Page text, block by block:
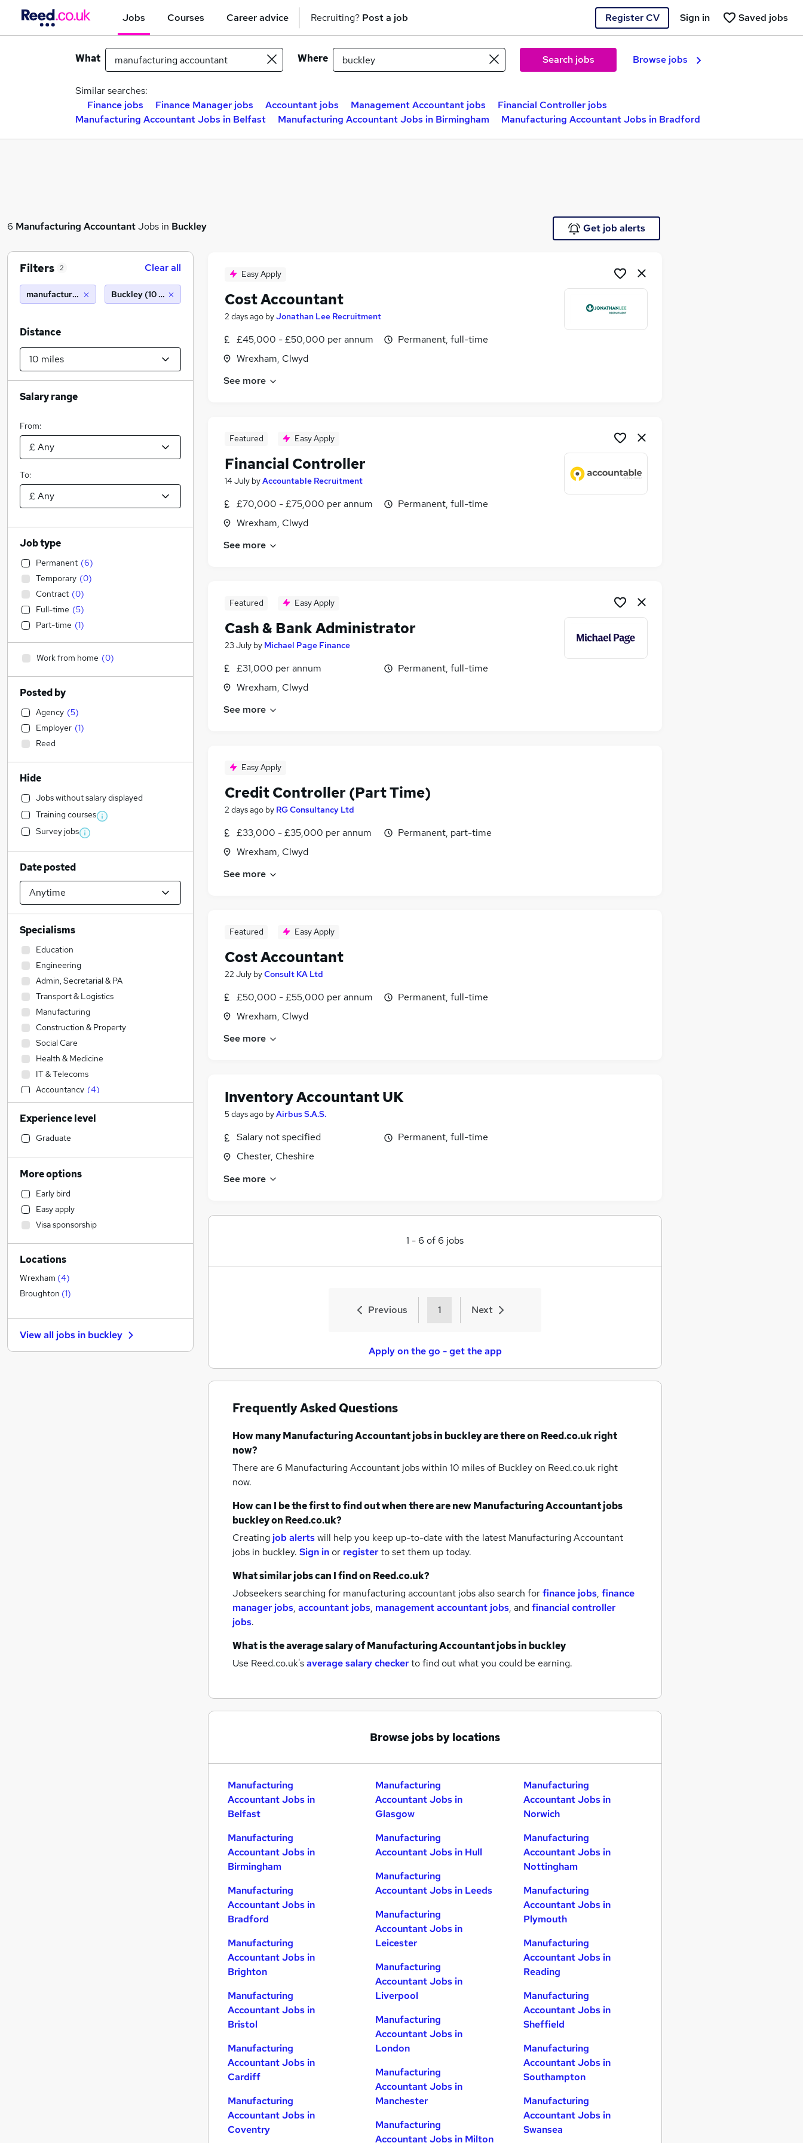
Jobs Courses Career advice Recruiting? Post a job Register CV Saved jobs
Sign in
What Where Search jobs Browse jobs
Similar searches:
Finance jobs
Finance Manager jobs Accountant jobs Management Accountant jobs
Financial Controller jobs
Manufacturing Accountant Jobs in Belfast
Manufacturing Accountant Jobs in Birmingham Manufacturing Accountant Jobs in Bradford
6 Manufacturing AccountantJobs in Buckley Get job alerts
Easy Apply
Cost Accountant
2 days ago byJonathan Lee Recruitment
£45,000 - £50,000 per annum
Wrexham, Clwyd
Permanent, full-time
See more
Featured Easy Apply
Financial Controller
14 July byAccountable Recruitment
£70,000 - £75,000 per annum
Wrexham, Clwyd
Permanent, full-time
See more
Featured Easy Apply
Cash & Bank Administrator
23 July by Michael Page Finance
£31,000 per annum
Wrexham, Clwyd
Permanent, full-time
See more
Easy Apply
Credit Controller (Part Time)
2 days ago by RG Consultancy Ltd
£33,000 - £35,000 per annum
Wrexham, Clwyd
Permanent, part-time
See more
Featured Easy Apply
Cost Accountant
22 July byConsult KA Ltd
£50,000 - £55,000 per annum
Wrexham, Clwyd
Permanent, full-time
See more
Inventory Accountant UK
5 days ago byAirbus S.A.S.
Salary not specified
Chester, Cheshire
Permanent, full-time
See more
1 - 6 of 6 jobs
Previous 1 Next
Apply on the go - get the app
Frequently Asked Questions
How manyManufacturing Accountant jobsin buckleyare there on Reed.co.uk right
now?
There are 6 Manufacturing Accountant jobs within 10 miles of Buckleyon Reed.co.uk right
now.
How can I be the first to find out when there are newManufacturing Accountant jobs
buckleyon Reed.co.uk?
Creating job alertswill help you keep up-to-date with the latest Manufacturing Accountant
jobs in buckley. Sign inor registerto set them up today.
What similar jobs can I find on Reed.co.uk?
Jobseekers searching for manufacturing accountant jobs also search forfinance jobs, finance
manager jobs, accountant jobs, management accountant jobs, andfinancial controller
jobs.
What is the average salary ofManufacturing Accountant jobsin buckley
Use Reed.co.uk'saverage salary checkerto find out what you could be earning.
Browse jobs by locations
Manufacturing
Accountant Jobs in
Belfast
Manufacturing
Accountant Jobs in
Birmingham
Manufacturing
Accountant Jobs in
Bradford
Manufacturing
Accountant Jobs in
Brighton
Manufacturing
Accountant Jobs in
Bristol
Manufacturing
Accountant Jobs in
Cardiff
Manufacturing
Accountant Jobs in
Coventry
Manufacturing
Accountant Jobs in
Glasgow
Manufacturing
Accountant Jobs in Hull
Manufacturing
Accountant Jobs in Leeds
Manufacturing
Accountant Jobs in
Leicester
Manufacturing
Accountant Jobs in
Liverpool
Manufacturing
Accountant Jobs in
London
Manufacturing
Accountant Jobs in
Manchester
Manufacturing
Accountant Jobs in Milton
Manufacturing
Accountant Jobs in
Norwich
Manufacturing
Accountant Jobs in
Nottingham
Manufacturing
Accountant Jobs in
Plymouth
Manufacturing
Accountant Jobs in
Reading
Manufacturing
Accountant Jobs in
Sheffield
Manufacturing
Accountant Jobs in
Southampton
Manufacturing
Accountant Jobs in
Swansea
Filters 2 Clear all
manufacturing accountantBuckley (10 miles)
Distance
Salary range
From:
To:
Job type
Permanent (6)
Temporary (0)
Contract (0)
Full-time (5)
Part-time (1)
Work from home (0)
Posted by
Agency (5)
Employer (1)
Reed
Hide
Jobs without salary displayed
Training courses
Survey jobs
Date posted
Specialisms
Education
Engineering
Admin, Secretarial & PA
Transport & Logistics
Manufacturing
Construction & Property
Social Care
Health & Medicine
IT & Telecoms
Accountancy (4)
Accountancy (Qualified) (2)
Customer Service
Sales
Motoring & Automotive
Other
Retail
Hospitality & Catering
Financial Services
Estate Agency
Legal
Leisure & Tourism
Marketing & PR
Strategy & Consultancy
General Insurance
Banking
Experience level
Graduate
More options
Early bird
Easy apply
Visa sponsorship
Locations
Wrexham (4)
Broughton (1)
View all jobs in buckley